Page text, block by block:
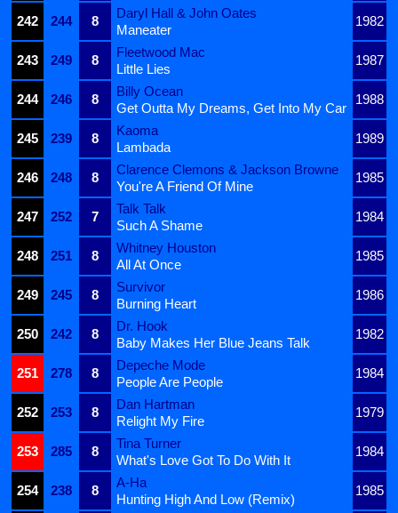
242
244 8
Daryl Hall & John Oates
1982
Maneater
243
249 8
Fleetwood Mac
1987
Little Lies
244
246 8
Billy Ocean
1988
Get Outta My Dreams, Get Into My Car
245
239 8
Kaoma
1989
Lambada
246
248 8
Clarence Clemons & Jackson Browne
1985
You're A Friend Of Mine
247
252 7
Talk Talk
1984
Such A Shame
248
251 8
Whitney Houston
1985
All At Once
249
245 8
Survivor
1986
Burning Heart
250
242 8
Dr. Hook
1982
Baby Makes Her Blue Jeans Talk
251
278 8
Depeche Mode
1984
People Are People
252
253 8
Dan Hartman
1979
Relight My Fire
253
285 8
Tina Turner
1984
What's Love Got To Do With It
254
238 8
A-Ha
1985
Hunting High And Low (Remix)